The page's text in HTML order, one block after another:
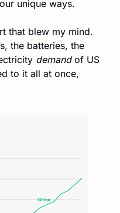
unique ways.
that blew my mind.
the batteries, the
demand of US
to it all at once,